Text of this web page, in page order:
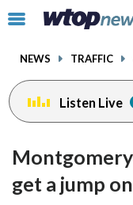
Click
toggle
menu.
NEWS TRAFFIC
Listen Live
get a jump
facebookinstagram